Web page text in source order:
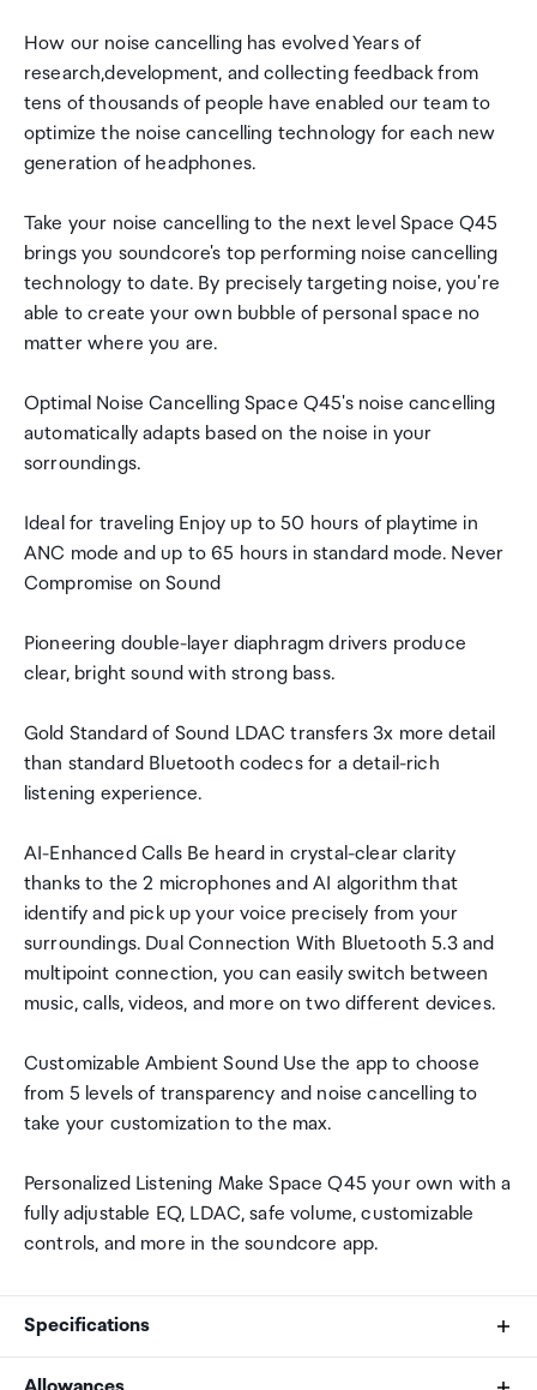
How our noise cancelling has evolved Years of
research,development, and collecting feedback from
tens of thousands of people have enabled our team to
optimize the noise cancelling technology for each new
generation of headphones.
Take your noise cancelling to the next level Space Q45
brings you soundcore's top performing noise cancelling
technology to date. By precisely targeting noise, you're
able to create your own bubble of personal space no
matter where you are.
Optimal Noise Cancelling Space Q45's noise cancelling
automatically adapts based on the noise in your
sorroundings.
Ideal for traveling Enjoy up to 50 hours of playtime in
ANC mode and up to 65 hours in standard mode. Never
Compromise on Sound
Pioneering double-layer diaphragm drivers produce
clear, bright sound with strong bass.
Gold Standard of Sound LDAC transfers 3x more detail
than standard Bluetooth codecs for a detail-rich
listening experience.
AI-Enhanced Calls Be heard in crystal-clear clarity
thanks to the 2 microphones and AI algorithm that
identify and pick up your voice precisely from your
surroundings. Dual Connection With Bluetooth 5.3 and
multipoint connection, you can easily switch between
music, calls, videos, and more on two different devices.
Customizable Ambient Sound Use the app to choose
from 5 levels of transparency and noise cancelling to
take your customization to the max.
Personalized Listening Make Space Q45 your own with a
fully adjustable EQ, LDAC, safe volume, customizable
controls, and more in the soundcore app.
Specifications